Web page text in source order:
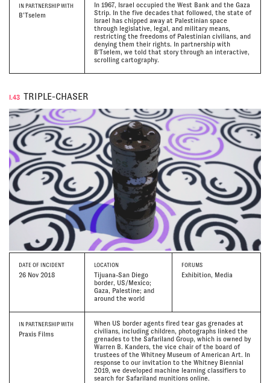
IN PARTNERSHIP WITH
B’Tselem
In 1967, Israel occupied the West Bank and the Gaza
Strip. In the five decades that followed, the state of
Israel has chipped away at Palestinian space
through legislative, legal, and military means,
restricting the freedoms of Palestinian civilians, and
denying them their rights. In partnership with
B'Tselem, we told that story through an interactive,
scrolling cartography.
I.43 TRIPLE-CHASER
DATE OF INCIDENT
26 Nov 2018
LOCATION
Tijuana-San Diego
border, US/Mexico;
Gaza, Palestine; and
around the world
FORUMS
Exhibition, Media
IN PARTNERSHIP WITH
Praxis Films
When US border agents fired tear gas grenades at
civilians, including children, photographs linked the
grenades to the Safariland Group, which is owned by
Warren B. Kanders, the vice chair of the board of
trustees of the Whitney Museum of American Art. In
response to our invitation to the Whitney Biennial
2019, we developed machine learning classifiers to
search for Safariland munitions online.